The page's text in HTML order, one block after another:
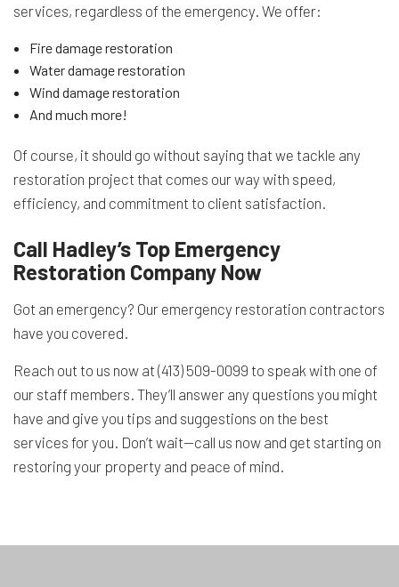
services, regardless of the emergency. We offer:
Fire damage restoration
Water damage restoration
Wind damage restoration
And much more!
Of course, it should go without saying that we tackle any
restoration project that comes our way with speed,
efficiency, and commitment to client satisfaction.
Call Hadley’s Top Emergency
Restoration Company Now
Got an emergency? Our emergency restoration contractors
have you covered.
Reach out to us now at (413) 509-0099 to speak with one of
our staff members. They’ll answer any questions you might
have and give you tips and suggestions on the best
services for you. Don’t wait—call us now and get starting on
restoring your property and peace of mind.